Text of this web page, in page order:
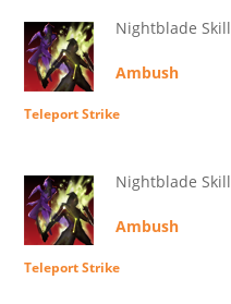
Nightblade Skill
Ambush
Teleport Strike
Nightblade Skill
Ambush
Teleport Strike